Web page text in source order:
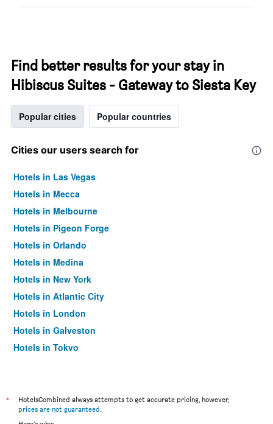
Find better results for your stay in
Hibiscus Suites - Gateway to Siesta Key
Popular cities Popular countries
Cities our users search for
Hotels in Las Vegas
Hotels in Mecca
Hotels in Melbourne
Hotels in Pigeon Forge
Hotels in Orlando
Hotels in Medina
Hotels in New York
Hotels in Atlantic City
Hotels in London
Hotels in Galveston
Hotels in Tokyo
*
HotelsCombined always attempts to get accurate pricing, however,
prices are not guaranteed.